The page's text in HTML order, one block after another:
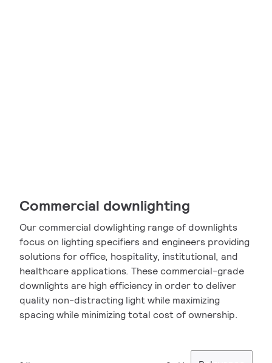
Commercial downlighting
Our commercial dowlighting range of downlights
focus on lighting specifiers and engineers providing
solutions for office, hospitality, institutional, and
healthcare applications. These commercial-grade
downlights are high efficiency in order to deliver
quality non-distracting light while maximizing
spacing while minimizing total cost of ownership.